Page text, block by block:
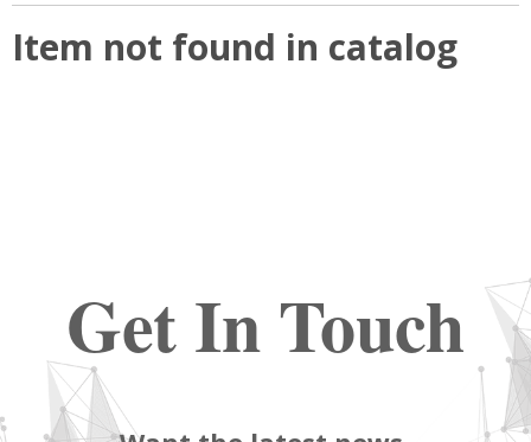
Item not found in catalog
Get In Touch